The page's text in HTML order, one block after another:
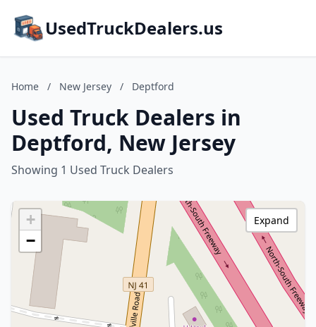
UsedTruckDealers.us
Home / New Jersey / Deptford
Used Truck Dealers in
Deptford, New Jersey
Showing 1 Used Truck Dealers
+
−
Expand